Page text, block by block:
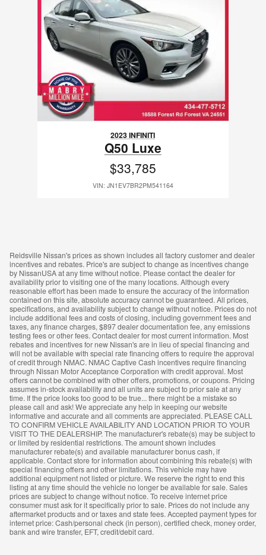
2023 INFINITI
Q50 Luxe
$33,785
VIN: JN1EV7BR2PM541164
Reidsville Nissan's prices as shown includes all factory customer and dealer
incentives and rebates. Price's are subject to change as incentives change
by NissanUSA at any time without notice. Please contact the dealer for
availability prior to visiting one of the many locations. Although every
reasonable effort has been made to ensure the accuracy of the information
contained on this site, absolute accuracy cannot be guaranteed. All prices,
specifications, and availability subject to change without notice. Prices do not
include additional fees and costs of closing, including government fees and
taxes, any finance charges, $897 dealer documentation fee, any emissions
testing fees or other fees. Contact dealer for most current information. Most
rebates and incentives for new Nissan's are in lieu of special financing and
will not be available with special rate financing offers to require the approval
of credit through NMAC. NMAC Captive Cash incentives require financing
through Nissan Motor Acceptance Corporation with credit approval. Most
offers cannot be combined with other offers, promotions, or coupons. Pricing
assumes in-stock availability and all units are subject to prior sale at any
time. If the price looks too good to be true... there might be a mistake so
please call and ask! We appreciate any help in keeping our website
informative and accurate and all comments are appreciated. PLEASE CALL
TO CONFIRM VEHICLE AVAILABILITY AND LOCATION PRIOR TO YOUR
VISIT TO THE DEALERSHIP. The manufacturer's rebate(s) may be subject to
or limited by residential restrictions. The amount shown includes
manufacturer rebate(s) and available manufacturer bonus cash, if
applicable. Contact store for information about combining this rebate(s) with
special financing offers and other limitations. This vehicle may have
additional equipment not listed or picture. We reserve the right to end this
listing at any time should the vehicle no longer be available for sale. Sales
prices are subject to change without notice. To receive internet price
consumer must ask for it specifically prior to sale. Prices do not include any
aftermarket products and or taxes and state fees. Accepted payment types for
internet price: Cash/personal check (in person), certified check, money order,
bank and wire transfer, EFT, credit/debit card.